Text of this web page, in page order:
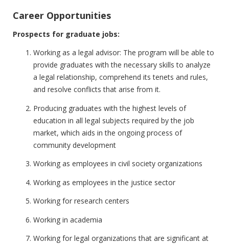
Career Opportunities
Prospects for graduate jobs:
Working as a legal advisor: The program will be able to
provide graduates with the necessary skills to analyze
a legal relationship, comprehend its tenets and rules,
and resolve conflicts that arise from it.
Producing graduates with the highest levels of
education in all legal subjects required by the job
market, which aids in the ongoing process of
community development
Working as employees in civil society organizations
Working as employees in the justice sector
Working for research centers
Working in academia
Working for legal organizations that are significant at